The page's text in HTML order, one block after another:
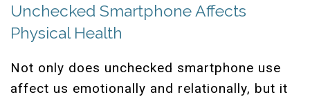
Unchecked Smartphone Affects
Physical Health
Not only does unchecked smartphone use
affect us emotionally and relationally, but it